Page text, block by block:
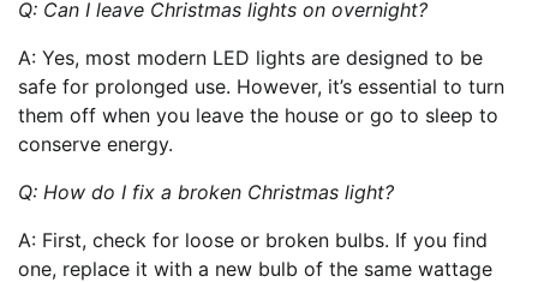
Q: Can I leave Christmas lights on overnight?
A: Yes, most modern LED lights are designed to be
safe for prolonged use. However, it’s essential to turn
them off when you leave the house or go to sleep to
conserve energy.
Q: How do I fix a broken Christmas light?
A: First, check for loose or broken bulbs. If you find
one, replace it with a new bulb of the same wattage